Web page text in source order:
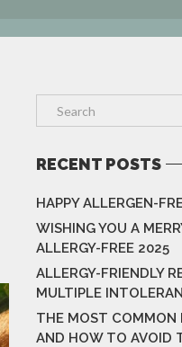
RECENT POSTS
HAPPY ALLERGEN-
WISHING YOU A
ALLERGY-FREE 2025
ALLERGY-FRIENDLY
MULTIPLE
THE MOST COMMON
AND HOW TO AVOID